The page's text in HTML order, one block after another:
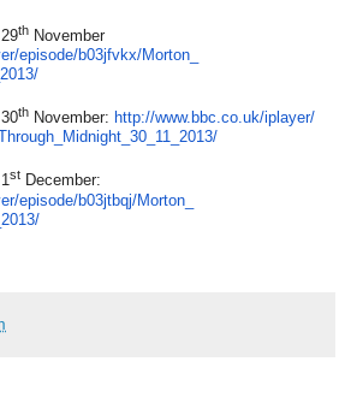
th November
episode/b03jfvkx/Morton_
th November: http://www.bbc.co.uk/iplayer/
st December:
episode/b03jtbqj/Morton_